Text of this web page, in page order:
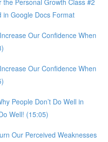
in Google Docs Format
Our Confidence When
Our Confidence When
People Don’t Do Well in
Well! (15:05)
Our Perceived Weaknesses